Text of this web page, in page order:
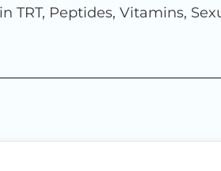
Peptides, Vitamins,